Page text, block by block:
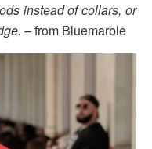
instead of collars, or
–from Bluemarble